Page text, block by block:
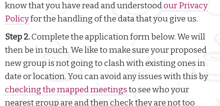
know that you have read and understoodour Privacy
Policyfor the handling of the data that you give us.
Step 2.Complete the application form below. We will
then be in touch. We like to make sure your proposed
new group is not going to clash with existing ones in
date or location. You can avoid any issues with this by
checking the mapped meetingsto see who your
nearest group are and then check they are not too